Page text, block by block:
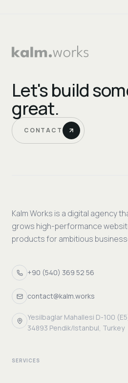
Let's build
great.
CONTACT
Kalm Works is a digital agency
grows high-performance
products for ambitious
+90 (540) 369 52 56
contact@kalm.works
Yesilbaglar Mahallesi D-100
34893 Pendik/Istanbul, Turkey
SERVICES